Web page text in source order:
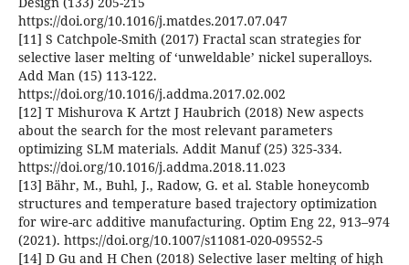
https://doi.org/10.1016/j.matdes.2017.07.047
[11] S Catchpole-Smith (2017) Fractal scan strategies for
selective laser melting of ‘unweldable’ nickel superalloys.
Add Man (15) 113-122.
https://doi.org/10.1016/j.addma.2017.02.002
[12] T Mishurova K Artzt J Haubrich (2018) New aspects
about the search for the most relevant parameters
optimizing SLM materials. Addit Manuf (25) 325-334.
https://doi.org/10.1016/j.addma.2018.11.023
[13] Bähr, M., Buhl, J., Radow, G. et al. Stable honeycomb
structures and temperature based trajectory optimization
for wire-arc additive manufacturing. Optim Eng 22, 913–974
(2021). https://doi.org/10.1007/s11081-020-09552-5
[14] D Gu and H Chen (2018) Selective laser melting of high